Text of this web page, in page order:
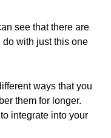
see that there are
do with just this one
ways that you
them for longer.
integrate into your